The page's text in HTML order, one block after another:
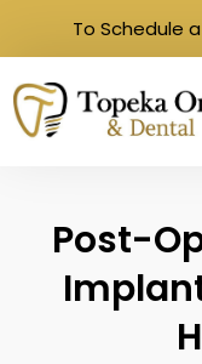
To Schedule
Post-